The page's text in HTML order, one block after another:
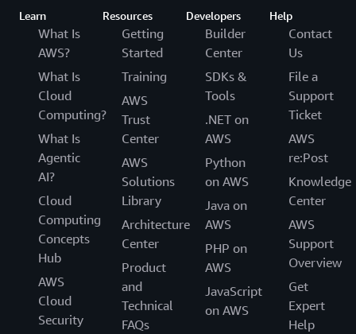
Learn
What Is
AWS?
What Is
Cloud
Computing?
What Is
Agentic
AI?
Cloud
Computing
Concepts
Hub
AWS
Cloud
Security
Resources
Getting
Started
Training
AWS
Trust
Center
AWS
Solutions
Library
Architecture
Center
Product
and
Technical
FAQs
Developers
Builder
Center
SDKs &
Tools
.NET on
AWS
Python
on AWS
Java on
AWS
PHP on
AWS
JavaScript
on AWS
Help
Contact
Us
File a
Support
Ticket
AWS
re:Post
Knowledge
Center
AWS
Support
Overview
Get
Expert
Help